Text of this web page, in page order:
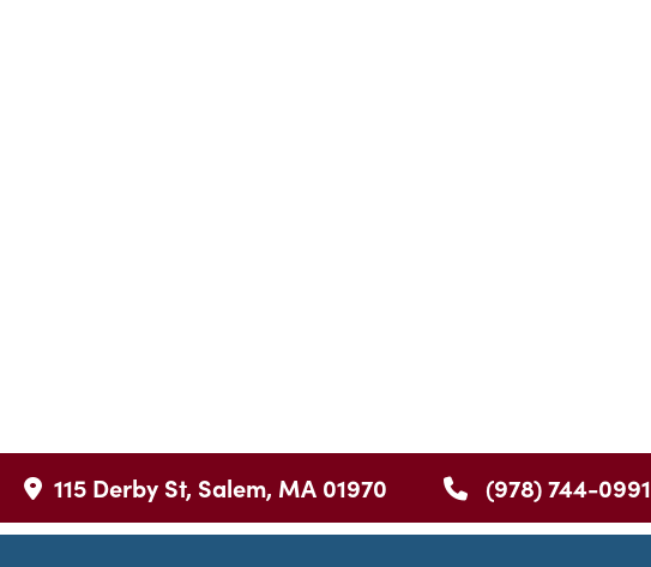
115 Derby St, Salem, MA 01970 (978) 744-0991